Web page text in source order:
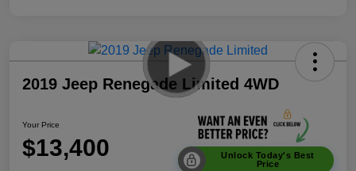
2019 Jeep Renegade Limited 4WD
Your Price
$13,400
Unlock Today's Best
Price